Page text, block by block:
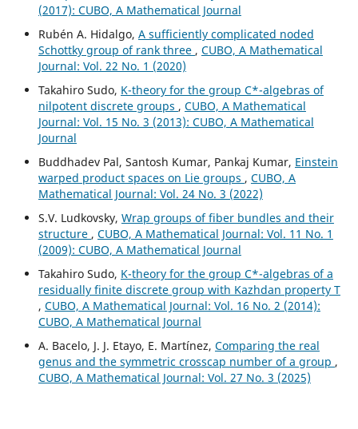
(2017): CUBO, A Mathematical Journal
Rubén A. Hidalgo, A sufficiently complicated noded
Schottky group of rank three , CUBO, A Mathematical
Journal: Vol. 22 No. 1 (2020)
Takahiro Sudo, K-theory for the group C*-algebras of
nilpotent discrete groups , CUBO, A Mathematical
Journal: Vol. 15 No. 3 (2013): CUBO, A Mathematical
Journal
Buddhadev Pal, Santosh Kumar, Pankaj Kumar, Einstein
warped product spaces on Lie groups , CUBO, A
Mathematical Journal: Vol. 24 No. 3 (2022)
S.V. Ludkovsky, Wrap groups of fiber bundles and their
structure , CUBO, A Mathematical Journal: Vol. 11 No. 1
(2009): CUBO, A Mathematical Journal
Takahiro Sudo, K-theory for the group C*-algebras of a
residually finite discrete group with Kazhdan property T
, CUBO, A Mathematical Journal: Vol. 16 No. 2 (2014):
CUBO, A Mathematical Journal
A. Bacelo, J. J. Etayo, E. Martínez, Comparing the real
genus and the symmetric crosscap number of a group ,
CUBO, A Mathematical Journal: Vol. 27 No. 3 (2025)